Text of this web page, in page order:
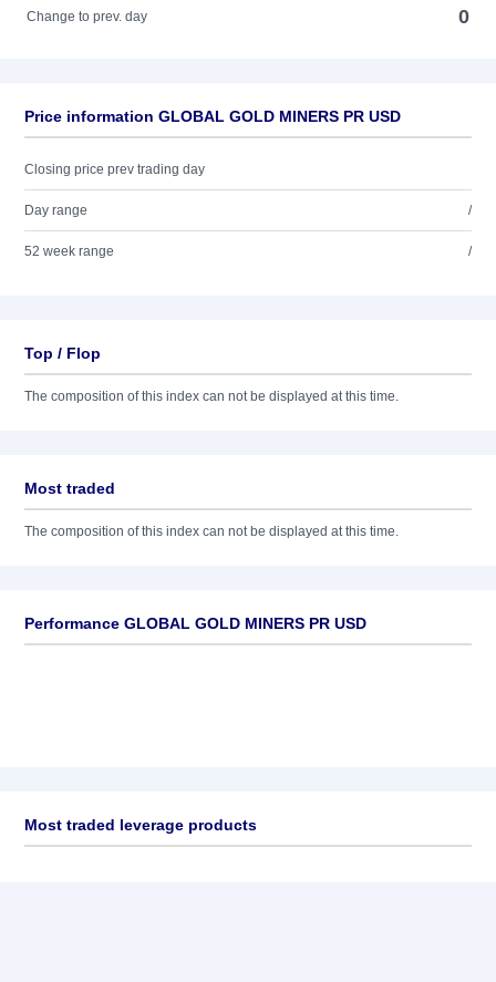
Change to prev. day 0
Price information GLOBAL GOLD MINERS PR USD
Closing price prev trading day
Day range /
52 week range /
Top / Flop
The composition of this index can not be displayed at this time.
Most traded
The composition of this index can not be displayed at this time.
Performance GLOBAL GOLD MINERS PR USD
Most traded leverage products